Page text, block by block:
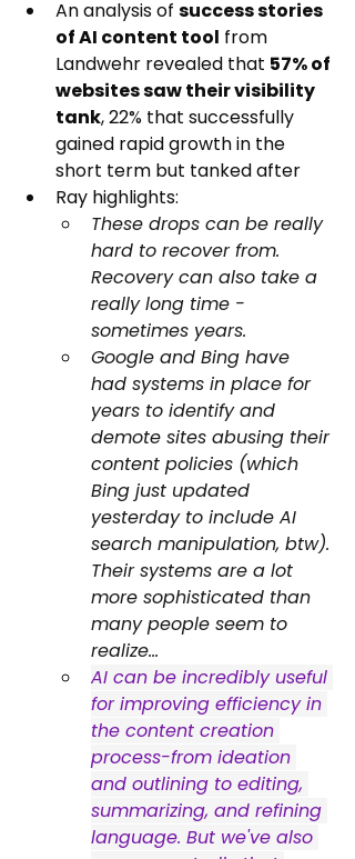
An analysis of success stories
of AI content tool from
Landwehr revealed that 57% of
websites saw their visibility
tank, 22% that successfully
gained rapid growth in the
short term but tanked after
Ray highlights:
These drops can be really
hard to recover from.
Recovery can also take a
really long time -
sometimes years.
Google and Bing have
had systems in place for
years to identify and
demote sites abusing their
content policies (which
Bing just updated
yesterday to include AI
search manipulation, btw).
Their systems are a lot
more sophisticated than
many people seem to
realize…
AI can be incredibly useful
for improving efficiency in
the content creation
process-from ideation
and outlining to editing,
summarizing, and refining
language. But we've also